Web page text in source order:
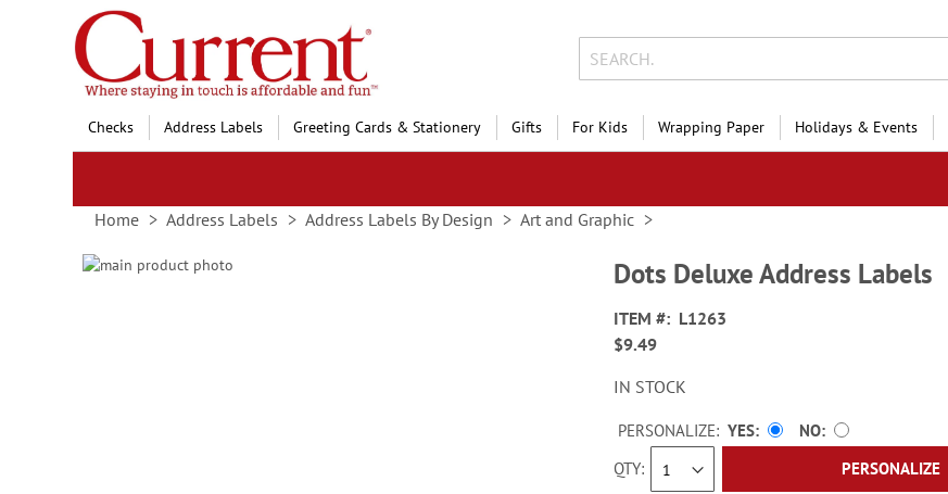
Skip
to
Content
Checks Address Labels Greeting Cards & Stationery Gifts For Kids Wrapping Paper Holidays & Events
Home Address Labels Address Labels By Design Art and Graphic
Skip
Dots Deluxe Address Labels
ITEM
L1263
$9.49
IN STOCK
QTY
PERSONALIZE: YES
NO
PERSONALIZE